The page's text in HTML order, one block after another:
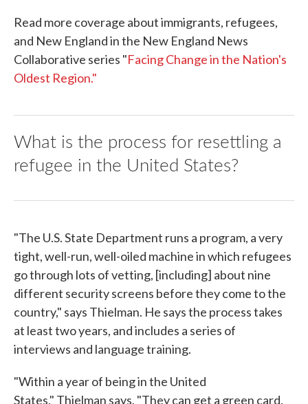
Read more coverage about immigrants, refugees,
and New England in the New England News
Collaborative series "Facing Change in the Nation's
Oldest Region."
What is the process for resettling a
refugee in the United States?
"The U.S. State Department runs a program, a very
tight, well-run, well-oiled machine in which refugees
go through lots of vetting, [including] about nine
different security screens before they come to the
country," says Thielman. He says the process takes
at least two years, and includes a series of
interviews and language training.
"Within a year of being in the United
States," Thielman says, "They can get a green card.